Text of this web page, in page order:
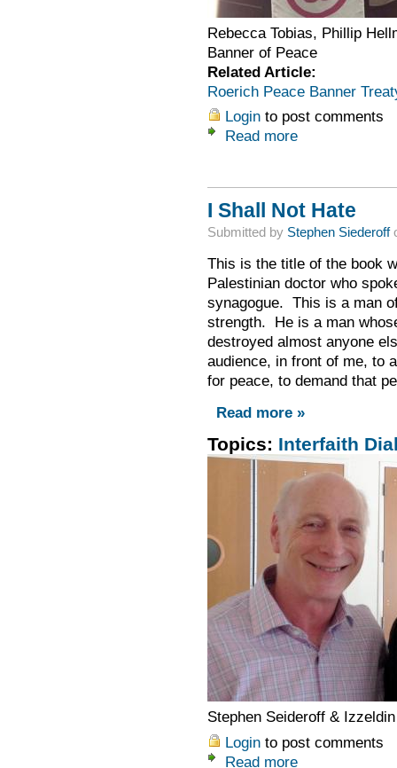
Rebecca Tobias, Phillip
Banner of Peace
Related Article:
Roerich Peace Banner
Loginto post comments
Read more
I Shall Not Hate
Submitted by Stephen Siederoff
This is the title of the book
Palestinian doctor who
synagogue. This is a man
strength. He is a man
destroyed almost anyone
audience, in front of me, to
for peace, to demand that
Read more »
Topics: Interfaith
Stephen Seideroff &
Loginto post comments
Read more